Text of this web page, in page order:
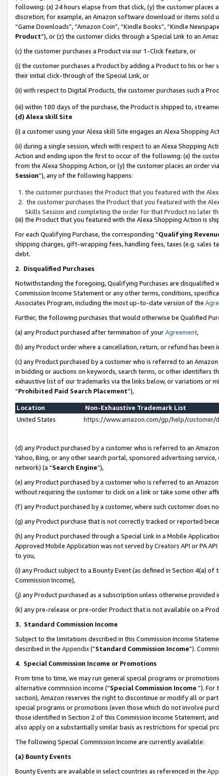
following: (x) 24 hours elapse from that click, (y) the customer
discretion; for example, an Amazon software download or items sold
“Game Downloads”, “Amazon Coin”, “Kindle Books”, “Kindle
Product”), or (z) the customer clicks through a Special Link to an
(c) the customer purchases a Product via our 1-Click feature, or
(i) the customer purchases a Product by adding a Product to his or
their initial click-through of the Special Link, or
(ii) with respect to Digital Products, the customer purchases such a
(iii) within 180 days of the purchase, the Product is shipped to,
(d) Alexa skill Site
(i) a customer using your Alexa skill Site engages an Alexa Shopping
(ii) during a single session, which with respect to an Alexa Shopping
Action and ending upon the first to occur of the following: (x) the
from the Alexa Shopping Action, or (y) the customer places an order
Session”), any of the following happens:
the customer purchases the Product that you featured with the
the customer purchases the Product that you featured with the
Skills Session and completing the order for that Product no later
(iii) the Product that you featured with the Alexa Shopping Action is
For each Qualifying Purchase, the corresponding “Qualifying
shipping charges, gift-wrapping fees, handling fees, taxes (e.g. sales
debt.
2. Disqualified Purchases
Notwithstanding the foregoing, Qualifying Purchases are disqualified
Commission Income Statement or any other terms, conditions,
Associates Program, including the most up-to-date version of the
Further, the following purchases that would otherwise be Qualified
(a) any Product purchased after termination of yourAgreement,
(b) any Product order where a cancellation, return, or refund has been
(c) any Product purchased by a customer who is referred to an
in bidding or auctions on keywords, search terms, or other identifiers
exhaustive list of our trademarks via the links below, or variations or
“Prohibited Paid Search Placement”),
Location
Non-Exhaustive Trademark List
United States
https://www.amazon.com/gp/help/
(d) any Product purchased by a customer who is referred to an
Yahoo, Bing, or any other search portal, sponsored advertising
network) (a “Search Engine”),
(e) any Product purchased by a customer who is referred to an
without requiring the customer to click on a link or take some other
(f) any Product purchased by a customer, where such customer does
(g) any Product purchase that is not correctly tracked or reported
(h) any Product purchased through a Special Link in a Mobile
Approved Mobile Application was not served by Creators API or PA
to you,
(i) any Product subject to a Bounty Event (as defined in Section 4(a)
Commission Income),
(j) any Product purchased as a subscription unless otherwise provided
(k) any pre-release or pre-order Product that is not available on a
3. Standard Commission Income
Subject to the limitations described in this Commission Income
described in the Appendix(”Standard Commission Income”).
4. Special Commission Income or Promotions
From time to time, we may run general special programs or
alternative commission income (“Special Commission Income ”). For
section), Amazon reserves the right to discontinue or modify all or
special programs or promotions (even those which do not involve
those identified in Section 2 of this Commission Income Statement,
also apply on a substantially similar basis as restrictions for special
The following Special Commission Income are currently available:
(a) Bounty Events
Bounty Events are available in select countries as referenced in the